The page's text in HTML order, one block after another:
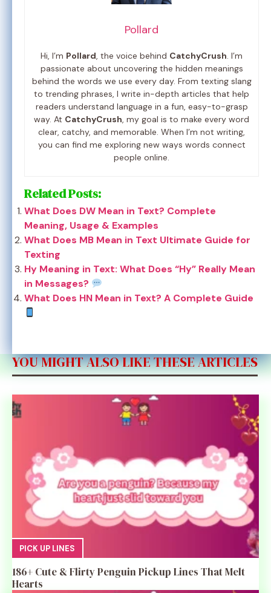
Pollard
Hi, I’m Pollard, the voice behind CatchyCrush. I’m
passionate about uncovering the hidden meanings
behind the words we use every day. From texting slang
to trending phrases, I write in-depth articles that help
readers understand language in a fun, easy-to-grasp
way. At CatchyCrush, my goal is to make every word
clear, catchy, and memorable. When I’m not writing,
you can find me exploring new ways words connect
people online.
Related Posts:
What Does DW Mean in Text? Complete
Meaning, Usage & Examples
What Does MB Mean in Text Ultimate Guide for
Texting
Hy Meaning in Text: What Does “Hy” Really Mean
in Messages?
What Does HN Mean in Text? A Complete Guide
YOU MIGHT ALSO LIKE THESE ARTICLES
PICK UP LINES
186+ Cute & Flirty Penguin Pickup Lines That Melt
Hearts